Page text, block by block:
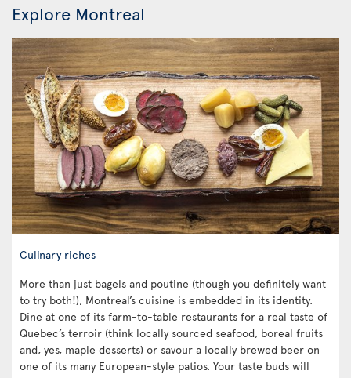
Explore Montreal
Culinary riches
More than just bagels and poutine (though you definitely want
to try both!), Montreal’s cuisine is embedded in its identity.
Dine at one of its farm-to-table restaurants for a real taste of
Quebec’s terroir (think locally sourced seafood, boreal fruits
and, yes, maple desserts) or savour a locally brewed beer on
one of its many European-style patios. Your taste buds will